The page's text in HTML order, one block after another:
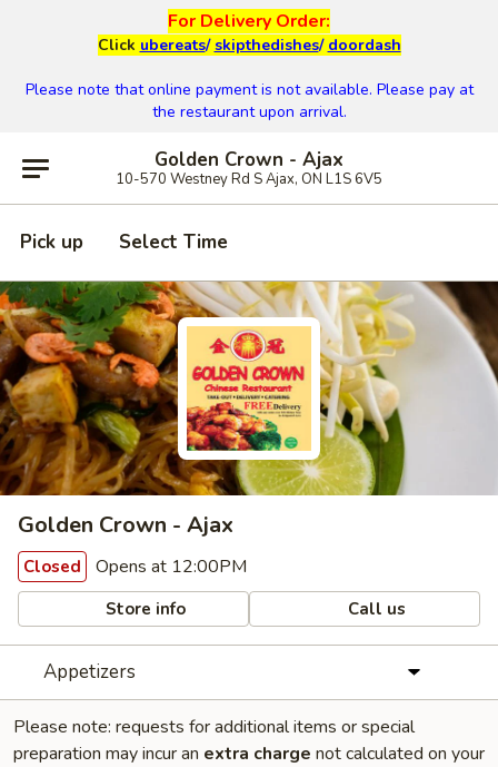
For Delivery Order:
Click ubereats/skipthedishes/ doordash
Please note that online payment is not available. Please pay at
the restaurant upon arrival.
Golden Crown - Ajax
10-570 Westney Rd S Ajax, ON L1S 6V5
Pick up Select Time
Golden Crown - Ajax
Closed Opens at 12:00PM
Store info Call us
Appetizers
Please note: requests for additional items or special
preparation may incur an extra charge not calculated on your